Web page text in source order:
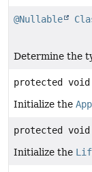
@Nullable
Determine the
protected void
Initialize the
protected void
Initialize the